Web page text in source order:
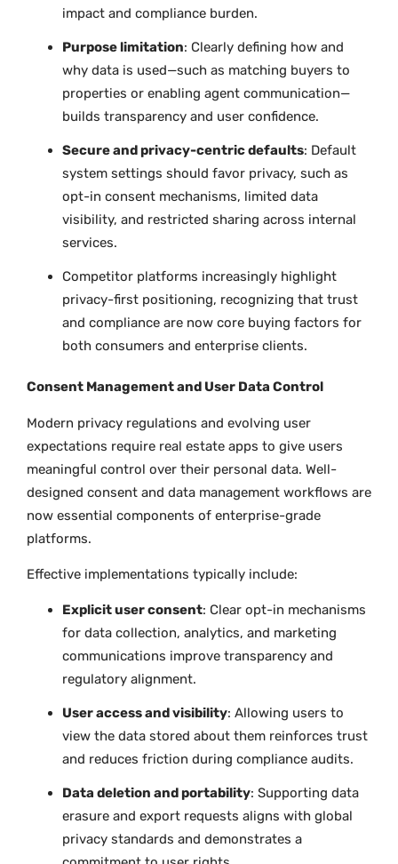
impact and compliance burden.
Purpose limitation: Clearly defining how and
why data is used—such as matching buyers to
properties or enabling agent communication—
builds transparency and user confidence.
Secure and privacy-centric defaults: Default
system settings should favor privacy, such as
opt-in consent mechanisms, limited data
visibility, and restricted sharing across internal
services.
Competitor platforms increasingly highlight
privacy-first positioning, recognizing that trust
and compliance are now core buying factors for
both consumers and enterprise clients.
Consent Management and User Data Control
Modern privacy regulations and evolving user
expectations require real estate apps to give users
meaningful control over their personal data. Well-
designed consent and data management workflows are
now essential components of enterprise-grade
platforms.
Effective implementations typically include:
Explicit user consent: Clear opt-in mechanisms
for data collection, analytics, and marketing
communications improve transparency and
regulatory alignment.
User access and visibility: Allowing users to
view the data stored about them reinforces trust
and reduces friction during compliance audits.
Data deletion and portability: Supporting data
erasure and export requests aligns with global
privacy standards and demonstrates a